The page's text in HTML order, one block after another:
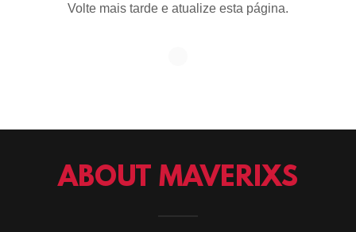
Volte mais tarde e atualize esta página.
ABOUT MAVERIXS